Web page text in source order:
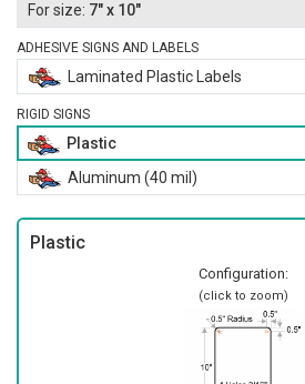
7" x 10"
ADHESIVE SIGNS AND LABELS
Laminated Plastic Labels
RIGID SIGNS
Plastic
Aluminum (40 mil)
Plastic
Configuration:
(click to zoom)